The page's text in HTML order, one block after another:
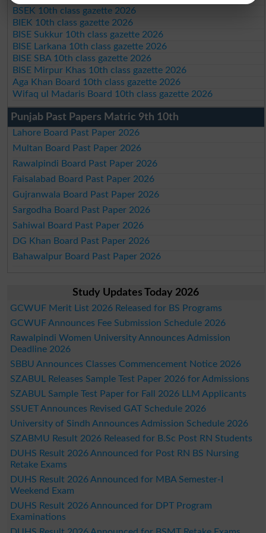
BSEK 10th class gazette 2026
BIEK 10th class gazette 2026
BISE Sukkur 10th class gazette 2026
BISE Larkana 10th class gazette 2026
BISE SBA 10th class gazette 2026
BISE Mirpur Khas 10th class gazette 2026
Aga Khan Board 10th class gazette 2026
Wifaq ul Madaris Board 10th class gazette 2026
Punjab Past Papers Matric 9th 10th
Lahore Board Past Paper 2026
Multan Board Past Paper 2026
Rawalpindi Board Past Paper 2026
Faisalabad Board Past Paper 2026
Gujranwala Board Past Paper 2026
Sargodha Board Past Paper 2026
Sahiwal Board Past Paper 2026
DG Khan Board Past Paper 2026
Bahawalpur Board Past Paper 2026
Study Updates Today 2026
GCWUF Merit List 2026 Released for BS Programs
GCWUF Announces Fee Submission Schedule 2026
Rawalpindi Women University Announces Admission
Deadline 2026
SBBU Announces Classes Commencement Notice 2026
SZABUL Releases Sample Test Paper 2026 for Admissions
SZABUL Sample Test Paper for Fall 2026 LLM Applicants
SSUET Announces Revised GAT Schedule 2026
University of Sindh Announces Admission Schedule 2026
SZABMU Result 2026 Released for B.Sc Post RN Students
DUHS Result 2026 Announced for Post RN BS Nursing
Retake Exams
DUHS Result 2026 Announced for MBA Semester-I
Weekend Exam
DUHS Result 2026 Announced for DPT Program
Examinations